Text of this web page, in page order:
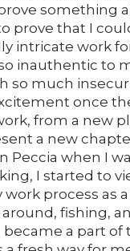
something
prove that I
intricate work
inauthentic to
so much
once
from a new
a new
Peccia when I
I started to
work process as
fishing,
a part of